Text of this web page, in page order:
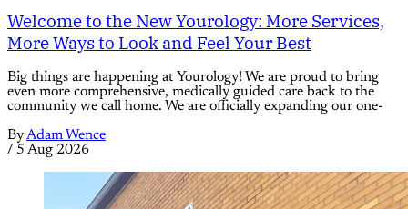
Welcome to the New Yourology: More Services,
More Ways to Look and Feel Your Best
Big things are happening at Yourology! We are proud to bring
even more comprehensive, medically guided care back to the
community we call home. We are officially expanding our one-
ByAdam Wence
/ 5 Aug 2026